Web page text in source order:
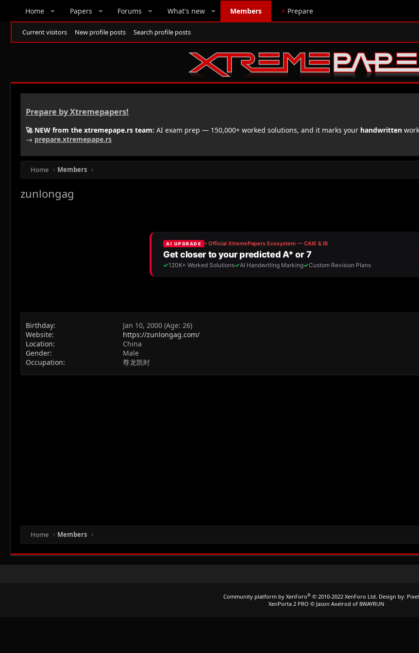
Home Papers Forums What's new Members ⚡ Prepare
Current visitors New profile posts Search profile posts
Prepare by Xtremepapers!
🚀 NEW from the xtremepape.rs team: AI exam prep — 150,000+ worked solutions, and it marks your handwritten
→ prepare.xtremepape.rs
Home Members
zunlongag
Birthday
Jan 10, 2000 (Age: 26)
Website
https://zunlongag.com/
Location
China
Gender
Male
Occupation
尊龙凯时
Home Members
Community platform by XenForo® © 2010-2022 XenForo Ltd. Design by:
XenPorta 2 PRO © Jason Axelrod of 8WAYRUN